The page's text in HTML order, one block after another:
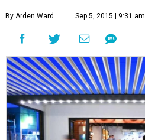
By Arden Ward Sep 5, 2015 | 9:31 am